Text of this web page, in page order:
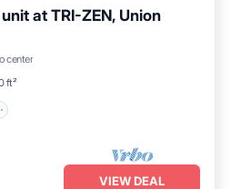
at TRI-ZEN, Union
center
ft²
Parking
VIEW DEAL